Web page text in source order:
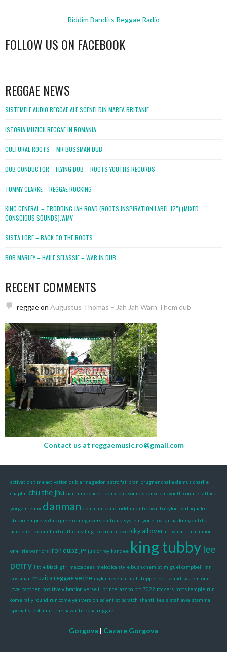
Riddim Bandits Reggae Radio
FOLLOW US ON FACEBOOK
REGGAE NEWS
SISTEMELE AUDIO REGGAE ALE SCENEI DIN MAREA BRITANIE
ISTORIA MUZICII REGGAE IN ROMANIA
CULTURAL ROOTS – MR BOSSMAN DUB
DUB CONDUCTOR – FLYING DUB – ROOTS YOUTHS RECORDS
TOMMY CLARKE – REGGAE ROCKING
KING GENERAL – TRODDING JAH ROAD (ROOTS INSPIRATION LABEL 12″) (MIXED
CONSCIOUS SOUNDS).WMV
SISTA LORE – BACK TO THE ROOTS
BOB MARLEY – HAILE SELASSIE – WAR IN DUB
RECENT COMMENTS
reggaeon Augustus Thomas – Jah Jah Warn Them dub
Contact us at reggaemusic.ro@gmail.com
activation time activation dub armagedon astro fat bran brugner chaka demus charlie
chaplin chu the jhu cian finn concert conscious sounds conscious youth counter attack
gorgon remix danman don man sound riddim dub down babylon earthquake
studio empress dub queen omega version fraud system gone too far hackney dub lp
hard one fe dem herb is the healing ice cream love icky all over if i wasn´ t a man ion
one irie warriors iron dubz jiff junior roy kandee king tubby lee
perry little black girl maccabees melodica style bush chemist miguel campbell mr
bossman muzica reggae veche mykal rose natural stepper obf sound system one
love paco ten positive vibration verse ii prince jazzbo prtl7022 rockers roots temple run
come rally round run come yah version scientist scratch shanti ites sistah awa stamma
special stephanie true nazarite zona reggae
Gorgova | Cazare Gorgova